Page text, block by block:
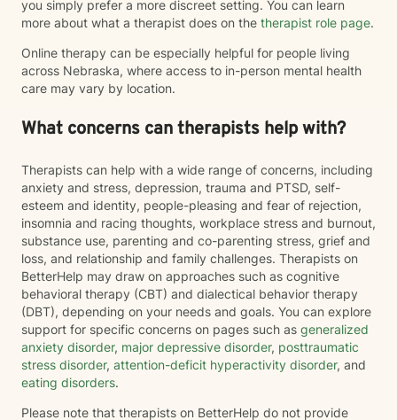
you simply prefer a more discreet setting. You can learn
more about what a therapist does on the therapist role page.
Online therapy can be especially helpful for people living
across Nebraska, where access to in-person mental health
care may vary by location.
What concerns can therapists help with?
Therapists can help with a wide range of concerns, including
anxiety and stress, depression, trauma and PTSD, self-
esteem and identity, people-pleasing and fear of rejection,
insomnia and racing thoughts, workplace stress and burnout,
substance use, parenting and co-parenting stress, grief and
loss, and relationship and family challenges. Therapists on
BetterHelp may draw on approaches such as cognitive
behavioral therapy (CBT) and dialectical behavior therapy
(DBT), depending on your needs and goals. You can explore
support for specific concerns on pages such as generalized
anxiety disorder, major depressive disorder, posttraumatic
stress disorder, attention-deficit hyperactivity disorder, and
eating disorders.
Please note that therapists on BetterHelp do not provide